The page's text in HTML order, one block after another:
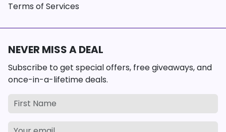
Terms of Services
NEVER MISS A DEAL
Subscribe to get special offers, free giveaways, and
once-in-a-lifetime deals.